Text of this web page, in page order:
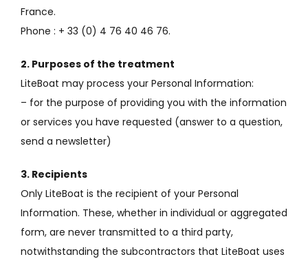
France.
Phone : + 33 (0) 4 76 40 46 76.
2. Purposes of the treatment
LiteBoat may process your Personal Information:
– for the purpose of providing you with the information
or services you have requested (answer to a question,
send a newsletter)
3. Recipients
Only LiteBoat is the recipient of your Personal
Information. These, whether in individual or aggregated
form, are never transmitted to a third party,
notwithstanding the subcontractors that LiteBoat uses